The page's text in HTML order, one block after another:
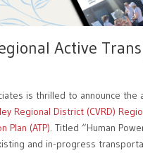
Active
is thrilled to announce the
Regional District (CVRD)
Plan (ATP). Titled “Human
and in-progress